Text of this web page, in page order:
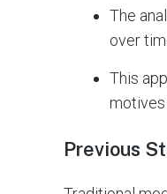
The
over
This
Previous